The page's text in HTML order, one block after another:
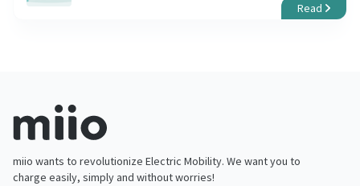
Read
miio wants to revolutionize Electric Mobility. We want you to
charge easily, simply and without worries!